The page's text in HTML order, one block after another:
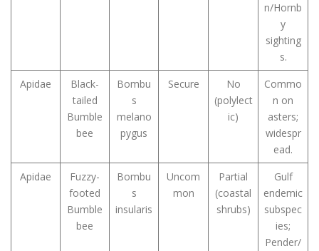
n/Hornb
y
sighting
s.
Apidae
Black-
tailed
Bumble
bee
Bombu
s
melano
pygus
Secure
No
(polylect
ic)
Commo
n on
asters;
widespr
ead.
Apidae
Fuzzy-
footed
Bumble
bee
Bombu
s
insularis
Uncom
mon
Partial
(coastal
shrubs)
Gulf
endemic
subspec
ies;
Pender/